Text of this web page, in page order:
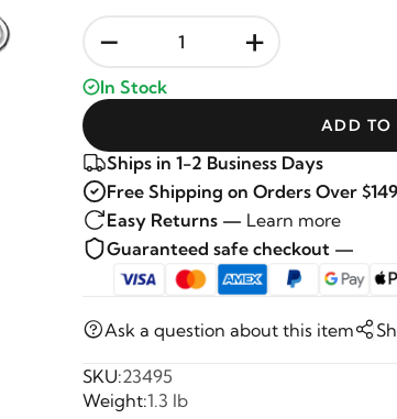
- +
In Stock
ADD TO
Ships in 1-2 Business Days
Free Shipping on Orders Over $149
Easy Returns — Learn more
Guaranteed safe checkout —
Ask a question about this item
SKU:23495
Weight:1.3 lb